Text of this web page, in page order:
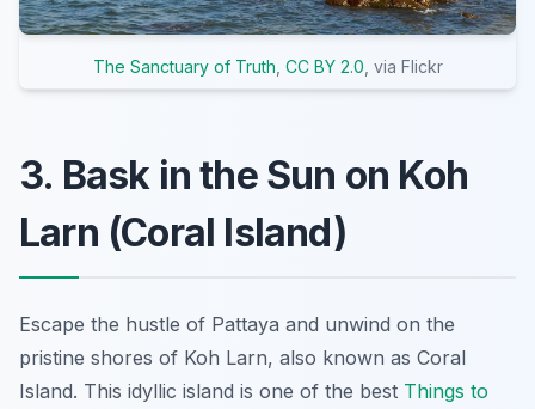
The Sanctuary of Truth CC BY 2.0 , via Flickr
3. Bask in the Sun on Koh
Larn (Coral Island)
Escape the hustle of Pattaya and unwind on the
pristine shores of Koh Larn, also known as Coral
Island. This idyllic island is one of the best Things to